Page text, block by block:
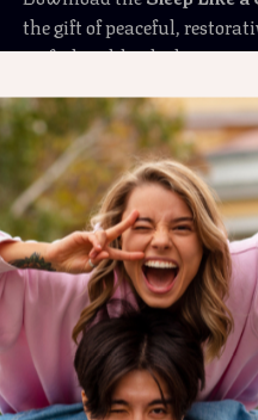
the gift of peaceful,
up feeling like the best
Refunds & Returns
Delivery